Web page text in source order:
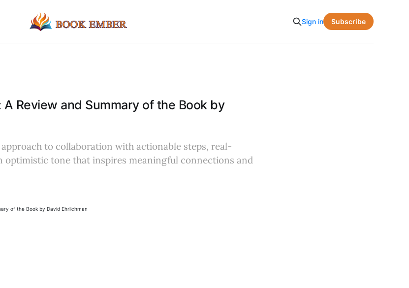
Sign in Subscribe
Review and Summary of the Book by
to collaboration with actionable steps, real-
optimistic tone that inspires meaningful connections and